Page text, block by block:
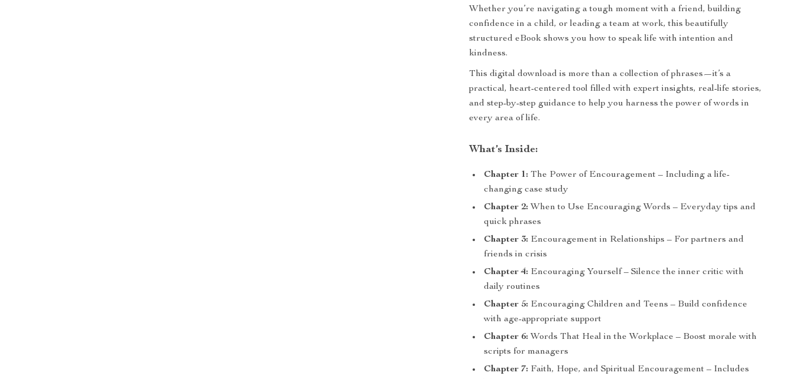
Whether you’re navigating a tough moment with a friend, building
confidence in a child, or leading a team at work, this beautifully
structured eBook shows you how to speak life with intention and
kindness.
This digital download is more than a collection of phrases—it’s a
practical, heart-centered tool filled with expert insights, real-life stories,
and step-by-step guidance to help you harness the power of words in
every area of life.
What’s Inside:
Chapter 1: The Power of Encouragement – Including a life-
changing case study
Chapter 2: When to Use Encouraging Words – Everyday tips and
quick phrases
Chapter 3: Encouragement in Relationships – For partners and
friends in crisis
Chapter 4: Encouraging Yourself – Silence the inner critic with
daily routines
Chapter 5: Encouraging Children and Teens – Build confidence
with age-appropriate support
Chapter 6: Words That Heal in the Workplace – Boost morale with
scripts for managers
Chapter 7: Faith, Hope, and Spiritual Encouragement – Includes